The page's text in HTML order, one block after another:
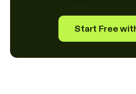
Start Free